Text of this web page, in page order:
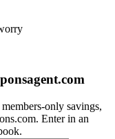
only savings,
Enter in an